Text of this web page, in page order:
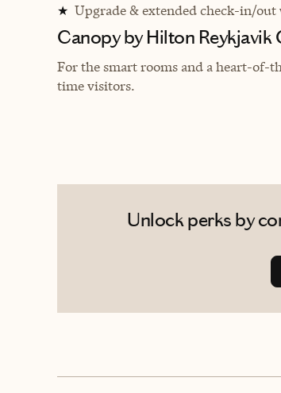
★ Upgrade & extended check-in/out
Canopy by Hilton Reykjavik
For the smart rooms and a heart-
time visitors.
Unlock perks by